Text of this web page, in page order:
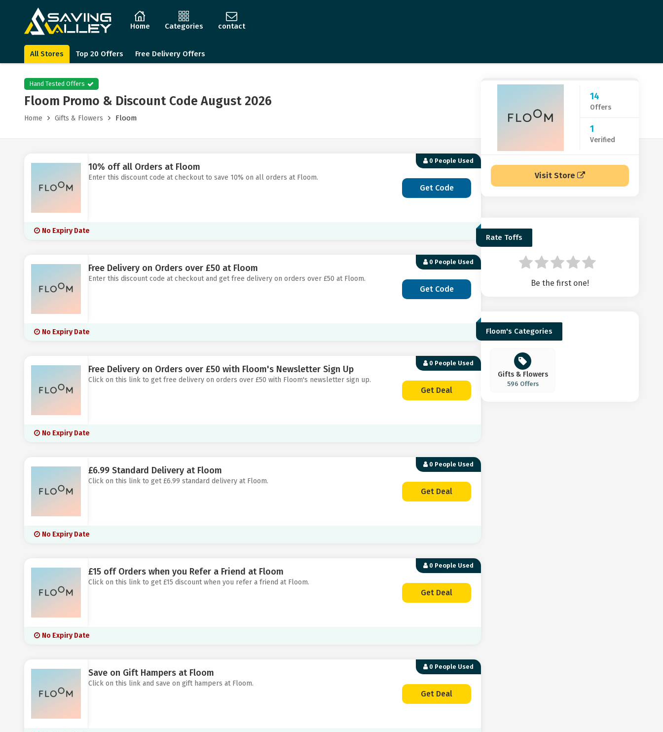
Home Categories contact
All Stores Top 20 Offers Free Delivery Offers
Hand Tested Offers
Floom Promo & Discount Code August 2026
Home Gifts & Flowers Floom
14
Offers
1
Verified
Visit Store
0 People Used
10% off all Orders at Floom
Enter this discount code at checkout to save 10% on all orders at Floom.
Get Code
No Expiry Date
0 People Used
Free Delivery on Orders over £50 at Floom
Enter this discount code at checkout and get free delivery on orders over £50 at Floom.
Get Code
No Expiry Date
0 People Used
Free Delivery on Orders over £50 with Floom's Newsletter Sign Up
Click on this link to get free delivery on orders over £50 with Floom's newsletter sign up.
Get Deal
No Expiry Date
0 People Used
£6.99 Standard Delivery at Floom
Click on this link to get £6.99 standard delivery at Floom.
Get Deal
No Expiry Date
0 People Used
£15 off Orders when you Refer a Friend at Floom
Click on this link to get £15 discount when you refer a friend at Floom.
Get Deal
No Expiry Date
0 People Used
Save on Gift Hampers at Floom
Click on this link and save on gift hampers at Floom.
Get Deal
Rate Toffs
Be the first one!
Floom's Categories
Gifts & Flowers
596 Offers